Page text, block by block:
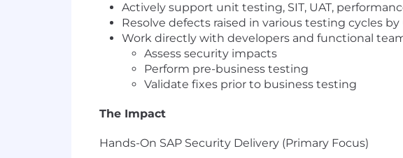
Actively support unit testing, SIT, UAT,
Resolve defects raised in various testing cycles
Work directly with developers and functional
Assess security impacts
Perform pre-business testing
Validate fixes prior to business testing
The Impact
Hands-On SAP Security Delivery (Primary Focus)